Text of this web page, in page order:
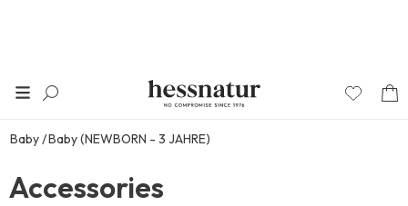
Baby Baby (NEWBORN - 3 JAHRE)
Accessories